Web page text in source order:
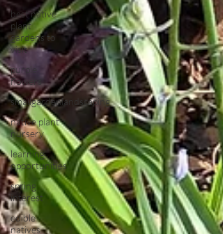
best native
plant
gardens to
visit
purple
flowers
smallgardenlandscaping
native plant
nursery
learning
opportunities
spring
interest
edible
natives